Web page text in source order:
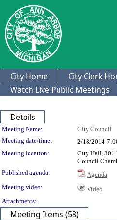
City Home City Clerk
Watch Live Public Meetings
Details
Meeting Details
Meeting Name: City Council
Meeting date/time:
2/18/2014
Meeting location:
City Hall, 301
Council
Published agenda:
Agenda
Meeting video:
Video
Attachments:
Meeting Items (58)